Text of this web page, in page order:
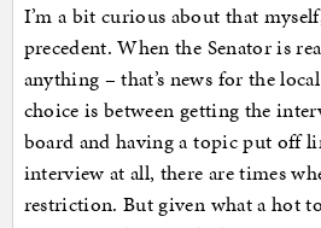
I’m a bit curious about that
precedent. When the Senator is
anything – that’s news for the
choice is between getting the
board and having a topic put off
interview at all, there are times
restriction. But given what a hot